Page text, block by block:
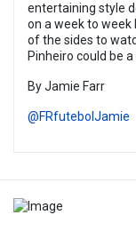
entertaining style
on a week to week
of the sides to
Pinheiro could be
By Jamie Farr
@FRfutebolJamie